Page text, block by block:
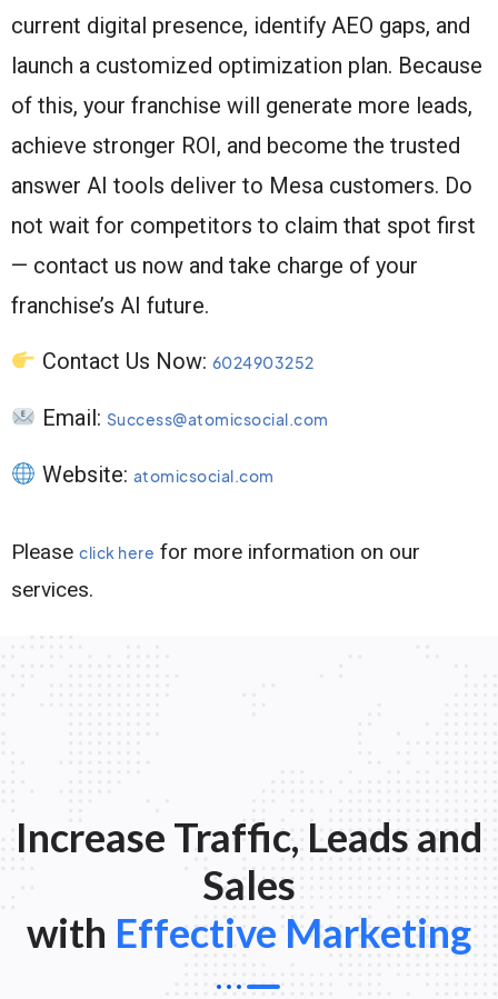
current digital presence, identify AEO gaps, and
launch a customized optimization plan. Because
of this, your franchise will generate more leads,
achieve stronger ROI, and become the trusted
answer AI tools deliver to Mesa customers. Do
not wait for competitors to claim that spot first
— contact us now and take charge of your
franchise’s AI future.
Contact Us Now: 6024903252
Email: Success@atomicsocial.com
Website: atomicsocial.com
Please click here for more information on our
services.
Increase Traffic, Leads and
Sales
with Effective Marketing